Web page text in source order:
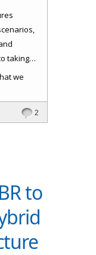
taking
Control
All
we
2
to